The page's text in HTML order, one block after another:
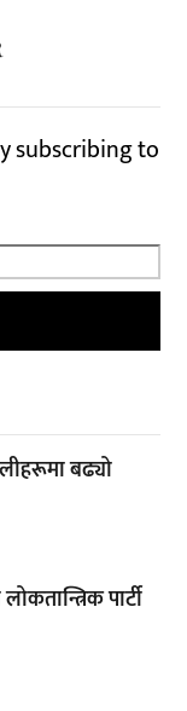
subscribing to
बढ्यो
पार्टी